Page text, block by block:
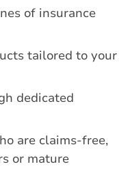
of insurance
tailored to your
dedicated
are claims-free,
or mature